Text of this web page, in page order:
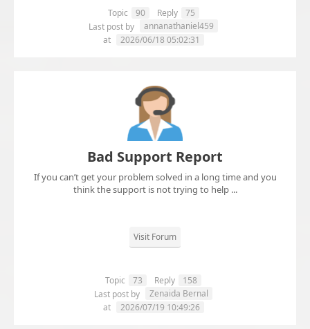
Topic 90 Reply
75
Last post by
annanathaniel459
at
2026/06/18 05:02:31
Bad Support Report
If you can’t get your problem solved in a long time and you
think the support is not trying to help ...
Visit Forum
Topic 73 Reply
158
Last post by
Zenaida Bernal
at
2026/07/19 10:49:26